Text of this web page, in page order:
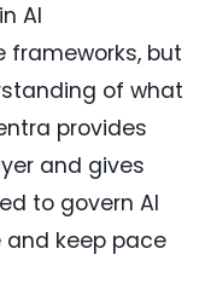
AI
but
of what
provides
and gives
to govern AI
keep pace